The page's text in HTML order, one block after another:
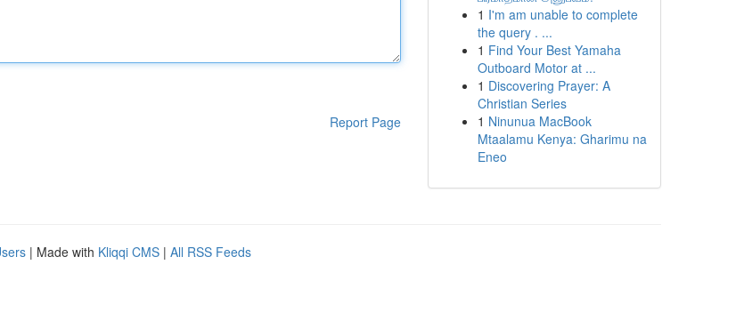
Report Page
1 I'm am unable to complete
the query . ...
1 Find Your Best Yamaha
Outboard Motor at ...
1 Discovering Prayer: A
Christian Series
1 Ninunua MacBook
Mtaalamu Kenya: Gharimu na
Eneo
| Made with Kliqqi CMS | All RSS Feeds